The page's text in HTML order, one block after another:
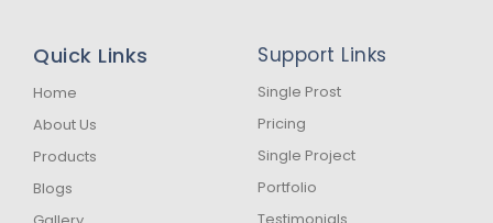
o
k
f
g
a
Quick Links
Home
About Us
Products
Blogs
Support Links
Single Prost
Pricing
Single Project
Portfolio